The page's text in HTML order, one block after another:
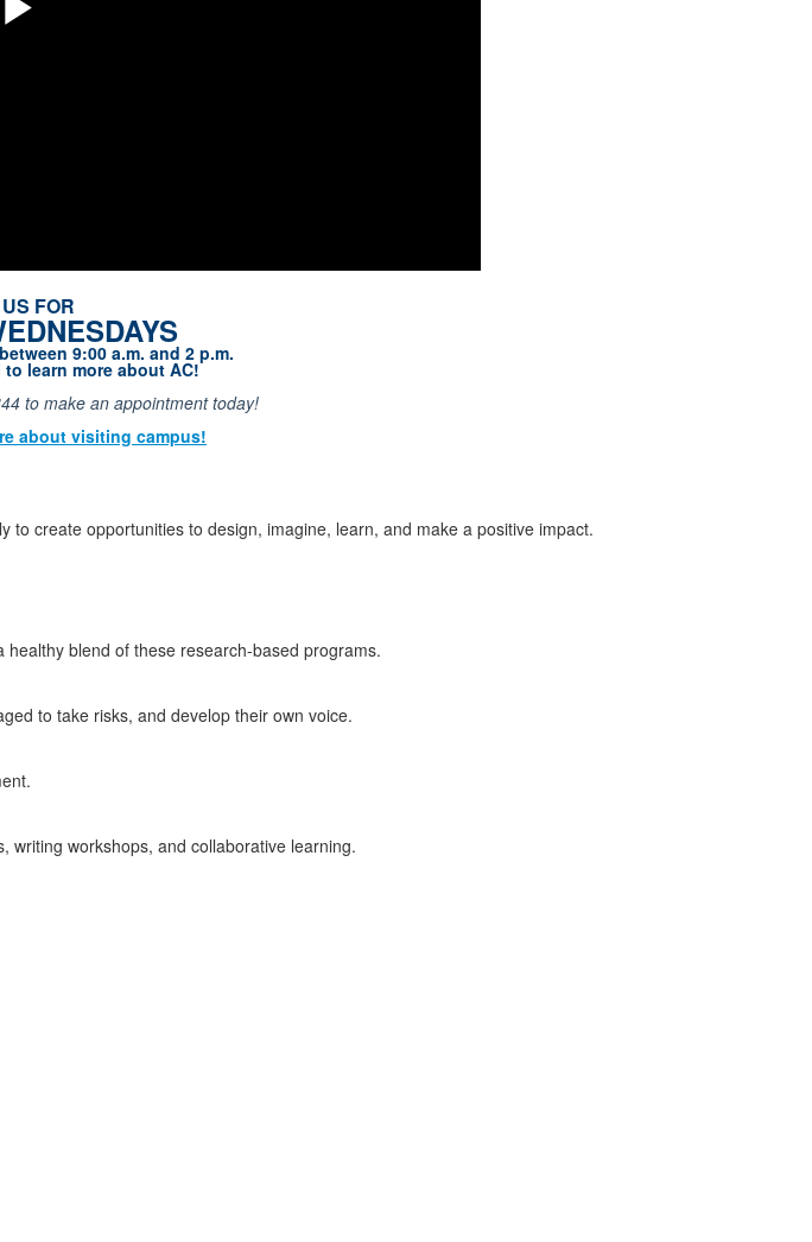
FOR
9:00 a.m. and 2 p.m.
learn more about AC!
to make an appointment today!
about visiting campus!
create opportunities to design, imagine, learn, and make a positive impact.
blend of these research-based programs.
to take risks, and develop their own voice.
writing workshops, and collaborative learning.